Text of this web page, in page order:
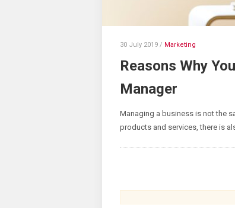
30 July 2019 / Marketing
Reasons Why
Manager
Managing a business is not the
products and services, there is